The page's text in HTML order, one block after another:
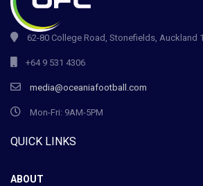
62-80 College Road, Stonefields, Auckland
+64 9 531 4306
media@oceaniafootball.com
Mon-Fri: 9AM-5PM
QUICK LINKS
ABOUT